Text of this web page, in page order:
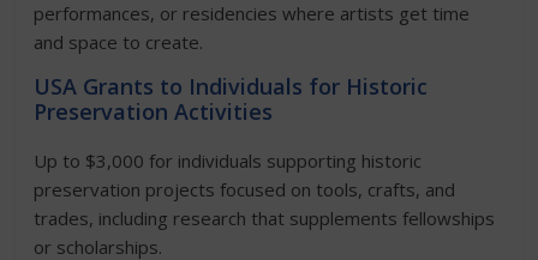
performances, or residencies where artists get time
and space to create.
USA Grants to Individuals for Historic
Preservation Activities
Up to $3,000 for individuals supporting historic
preservation projects focused on tools, crafts, and
trades, including research that supplements fellowships
or scholarships.